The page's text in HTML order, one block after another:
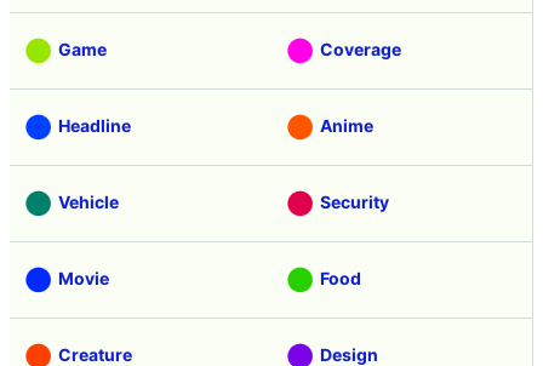
Game Coverage
Headline Anime
Vehicle Security
Movie Food
Creature Design